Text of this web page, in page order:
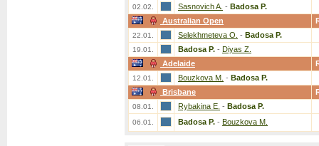
02.02. Sasnovich A. - Badosa P.
Australian Open
22.01. Selekhmeteva O. - Badosa P.
19.01. Badosa P. - Diyas Z.
Adelaide
12.01. Bouzkova M. - Badosa P.
Brisbane
08.01. Rybakina E. - Badosa P.
06.01. Badosa P. - Bouzkova M.